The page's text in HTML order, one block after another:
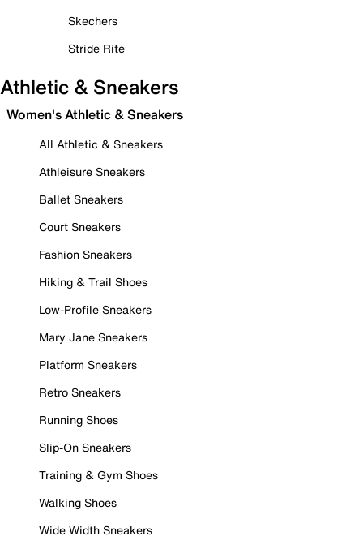
Skechers
Stride Rite
Athletic & Sneakers
Women's Athletic & Sneakers
All Athletic & Sneakers
Athleisure Sneakers
Ballet Sneakers
Court Sneakers
Fashion Sneakers
Hiking & Trail Shoes
Low-Profile Sneakers
Mary Jane Sneakers
Platform Sneakers
Retro Sneakers
Running Shoes
Slip-On Sneakers
Training & Gym Shoes
Walking Shoes
Wide Width Sneakers